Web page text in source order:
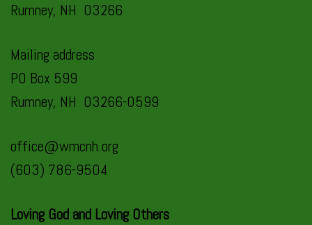
Rumney, NH 03266
Mailing address
PO Box 599
Rumney, NH 03266-0599
office@wmcnh.org
(603) 786-9504
Loving God and Loving Others